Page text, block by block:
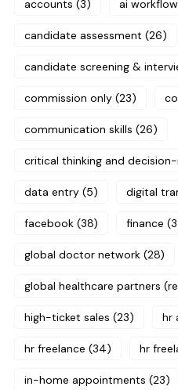
accounts (3) ai workflow
candidate assessment (26)
candidate screening &
commission only (23)
communication skills (26)
critical thinking and decision-
data entry (5) digital
facebook (38) finance
global doctor network (28)
global healthcare partners
high-ticket sales (23) hr
hr freelance (34) hr
in-home appointments (23)